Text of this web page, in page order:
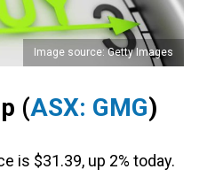
Image source: Getty Images
(ASX: GMG)
is $31.39, up 2% today.